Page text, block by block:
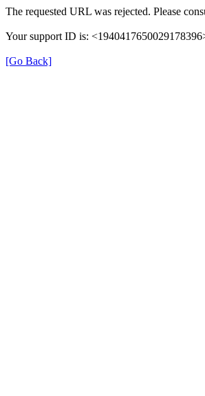
The requested URL was rejected. Please
Your support ID is:
[Go Back]